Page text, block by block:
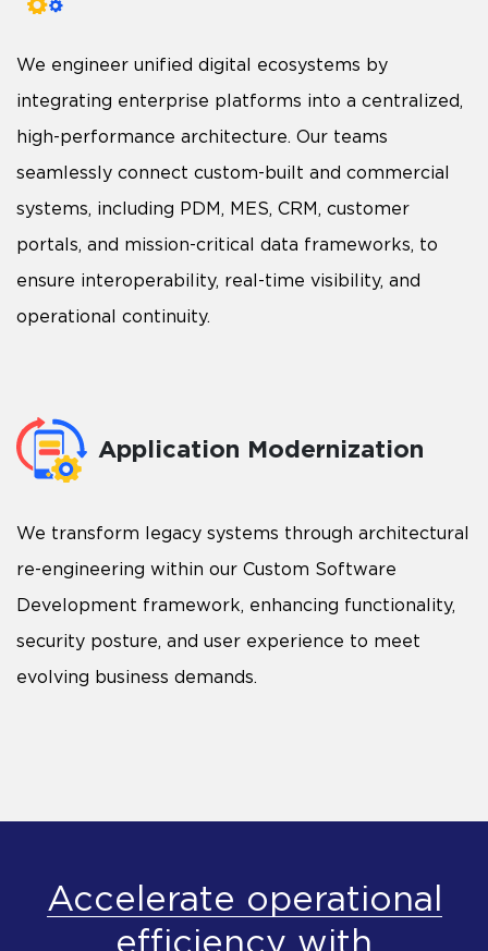
We engineer unified digital ecosystems by
integrating enterprise platforms into a centralized,
high-performance architecture. Our teams
seamlessly connect custom-built and commercial
systems, including PDM, MES, CRM, customer
portals, and mission-critical data frameworks, to
ensure interoperability, real-time visibility, and
operational continuity.
Application Modernization
We transform legacy systems through architectural
re-engineering within our Custom Software
Development framework, enhancing functionality,
security posture, and user experience to meet
evolving business demands.
Accelerate operational
efficiency with